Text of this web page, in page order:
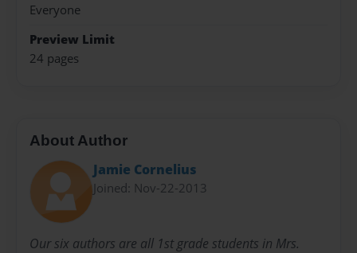
Everyone
Preview Limit
24 pages
About Author
Jamie Cornelius
Joined: Nov-22-2013
Our six authors are all 1st grade students in Mrs.